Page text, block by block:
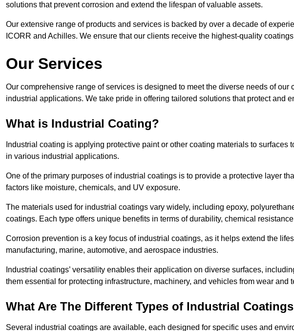
solutions that prevent corrosion and extend the lifespan of valuable assets.
Our extensive range of products and services is backed by over a decade of
ICORR and Achilles. We ensure that our clients receive the highest-quality
Our Services
Our comprehensive range of services is designed to meet the diverse needs of our
industrial applications. We take pride in offering tailored solutions that protect and
What is Industrial Coating?
Industrial coating is applying protective paint or other coating materials to
in various industrial applications.
One of the primary purposes of industrial coatings is to provide a protective layer
factors like moisture, chemicals, and UV exposure.
The materials used for industrial coatings vary widely, including epoxy,
coatings. Each type offers unique benefits in terms of durability, chemical
Corrosion prevention is a key focus of industrial coatings, as it helps extend the
manufacturing, marine, automotive, and aerospace industries.
Industrial coatings’ versatility enables their application on diverse surfaces,
them essential for protecting infrastructure, machinery, and vehicles from wear and
What Are The Different Types of Industrial
Several industrial coatings are available, each designed for specific uses and